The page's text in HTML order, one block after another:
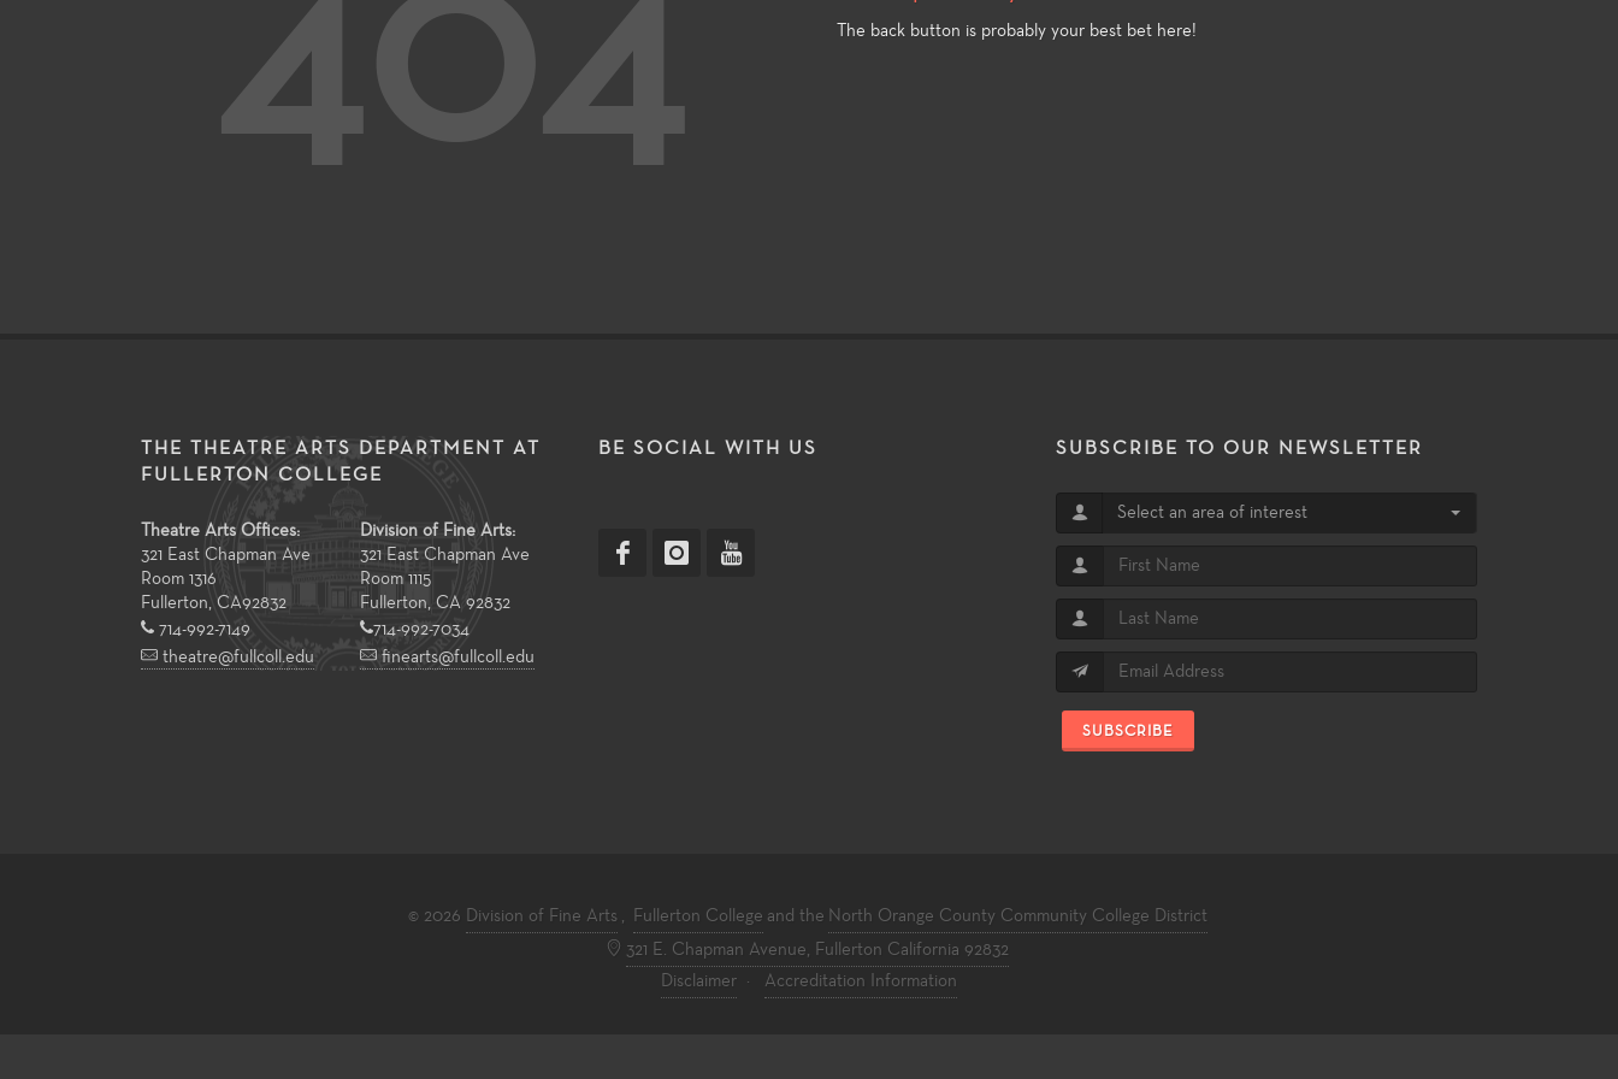
404 The back button is probably your best bet here!
THE THEATRE ARTS DEPARTMENT AT
FULLERTON COLLEGE
Theatre Arts Offices:
321 East Chapman Ave
Room 1316
Fullerton, CA92832
714-992-7149
theatre@fullcoll.edu
Division of Fine Arts:
321 East Chapman Ave
Room 1115
Fullerton, CA 92832
714-992-7034
finearts@fullcoll.edu
BE SOCIAL WITH US SUBSCRIBE TO OUR NEWSLETTER
Select an area of interest
SUBSCRIBE
© 2026 Division of Fine Arts , Fullerton College and the North Orange County Community College District
321 E. Chapman Avenue, Fullerton California 92832
Disclaimer
· Accreditation Information